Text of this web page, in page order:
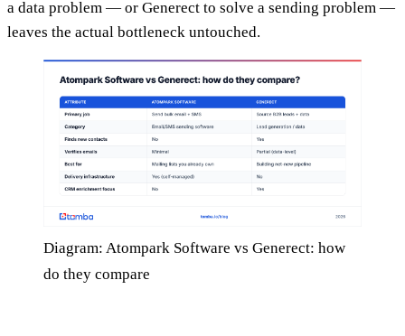
a data problem — or Generect to solve a sending problem —
leaves the actual bottleneck untouched.
Diagram: Atompark Software vs Generect: how
do they compare